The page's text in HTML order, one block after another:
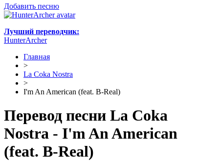
Добавить песню
Лучший переводчик:
HunterArcher
Главная
>
La Coka Nostra
>
I'm An American (feat. B-Real)
Перевод песни La Coka
Nostra - I'm An American
(feat. B-Real)